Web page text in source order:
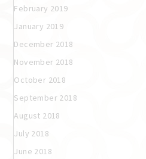
February 2019
January 2019
December 2018
November 2018
October 2018
September 2018
August 2018
July 2018
June 2018